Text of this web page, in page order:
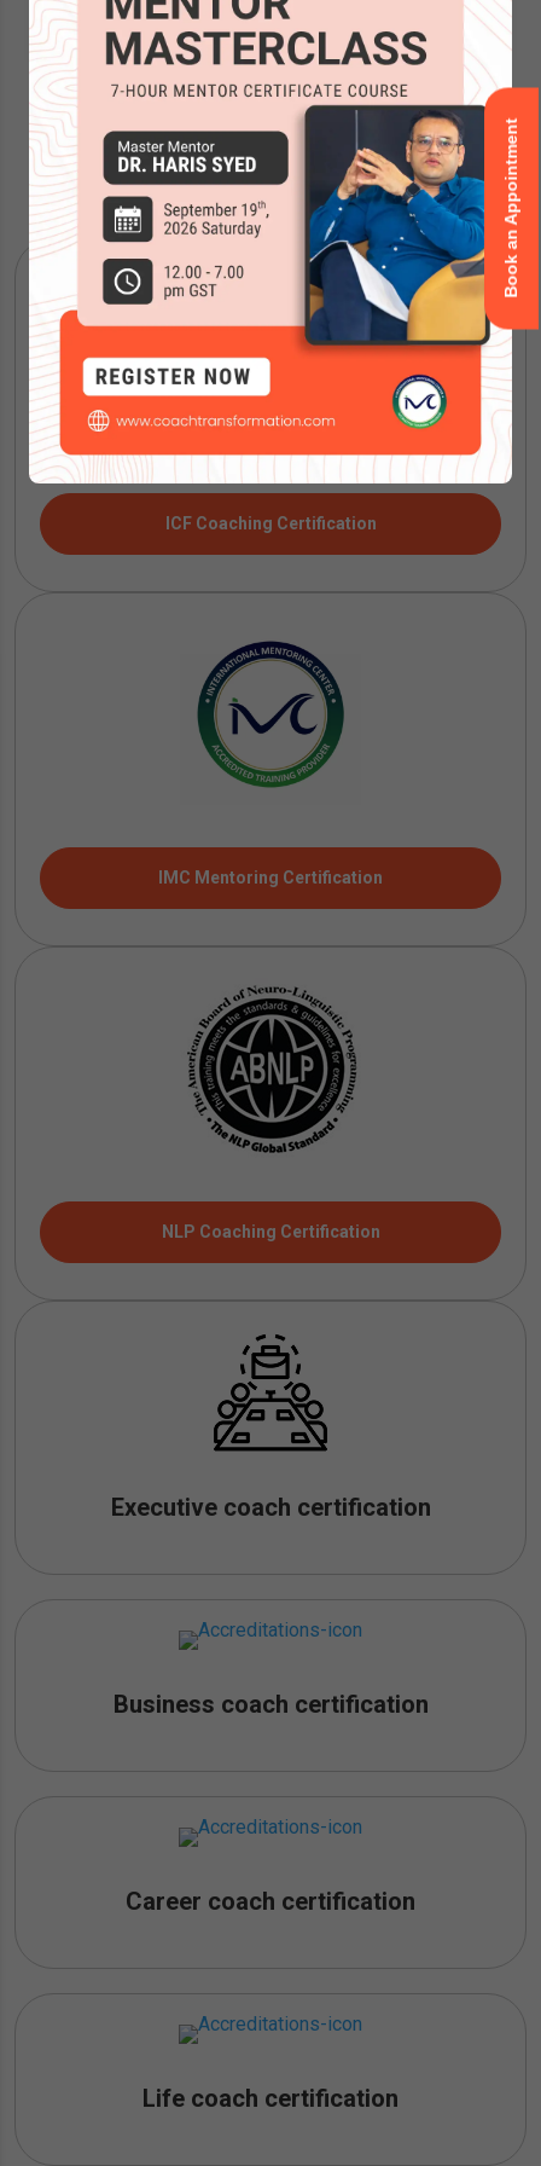
Accreditations
ICF Coaching Certification
IMC Mentoring Certification
NLP Coaching Certification
Executive coach certification
Business coach certification
Career coach certification
Life coach certification
Book an Appointment